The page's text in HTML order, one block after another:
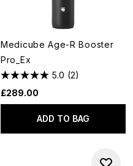
Medicube Age-R Booster
Pro_Ex
5.0 (2)
£289.00
ADD TO BAG